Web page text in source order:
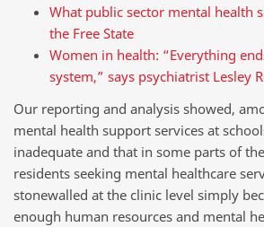
What public sector mental health
the Free State
Women in health: “Everything
system,” says psychiatrist Lesley
Our reporting and analysis showed,
mental health support services at
inadequate and that in some parts of
residents seeking mental healthcare
stonewalled at the clinic level simply
enough human resources and mental